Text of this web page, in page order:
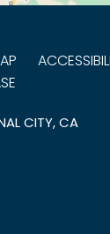
CITY, CA